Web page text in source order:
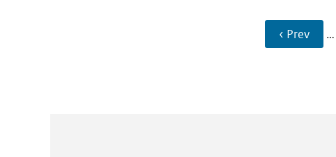
‹ Prev …